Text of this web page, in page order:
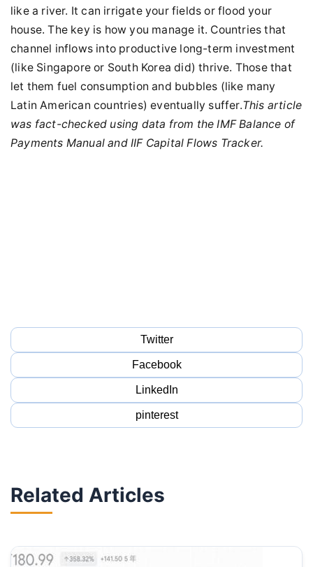
like a river. It can irrigate your fields or flood your
house. The key is how you manage it. Countries that
channel inflows into productive long-term investment
(like Singapore or South Korea did) thrive. Those that
let them fuel consumption and bubbles (like many
Latin American countries) eventually suffer.This article
was fact-checked using data from the IMF Balance of
Payments Manual and IIF Capital Flows Tracker.
Twitter
Facebook
LinkedIn
pinterest
Related Articles